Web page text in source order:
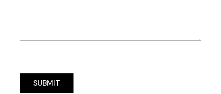
SUBMIT